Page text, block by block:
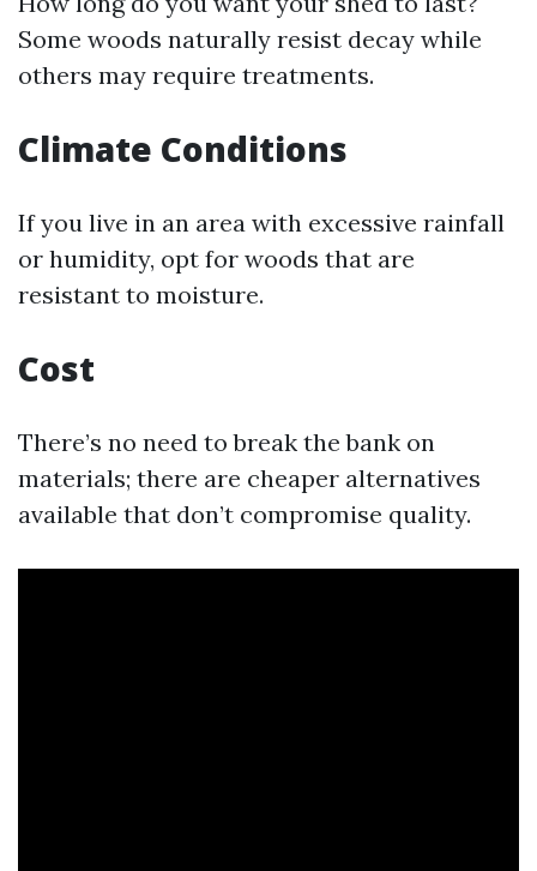
Some woods naturally resist decay while
others may require treatments.
Climate Conditions
If you live in an area with excessive rainfall
or humidity, opt for woods that are
resistant to moisture.
Cost
There’s no need to break the bank on
materials; there are cheaper alternatives
available that don’t compromise quality.